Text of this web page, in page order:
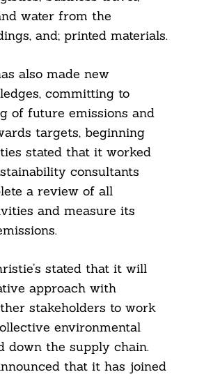
water from the
and; printed materials.
also made new
committing to
of future emissions and
targets, beginning
stated that it worked
consultants
a review of all
and measure its
stated that it will
approach with
stakeholders to work
environmental
down the supply chain.
that it has joined